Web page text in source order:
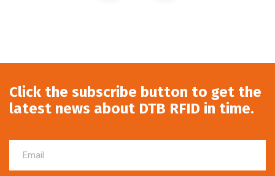
Click the subscribe button to get the
latest news about DTB RFID in time.